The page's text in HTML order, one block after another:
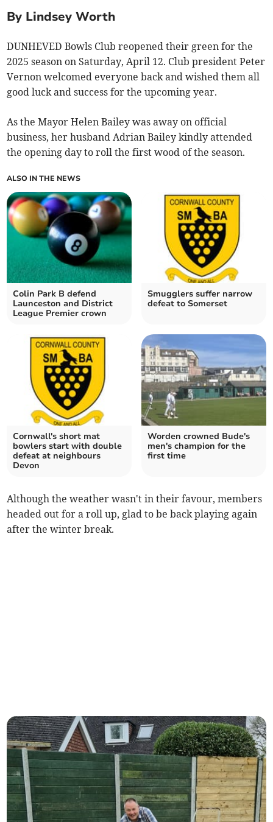
By Lindsey Worth
DUNHEVED Bowls Club reopened their green for the
2025 season on Saturday, April 12. Club president Peter
Vernon welcomed everyone back and wished them all
good luck and success for the upcoming year.
As the Mayor Helen Bailey was away on official
business, her husband Adrian Bailey kindly attended
the opening day to roll the first wood of the season.
ALSO IN THE NEWS
Colin Park B defend
Launceston and District
League Premier crown
Smugglers suffer narrow
defeat to Somerset
Cornwall's short mat
bowlers start with double
defeat at neighbours
Devon
Worden crowned Bude's
men's champion for the
first time
Although the weather wasn't in their favour, members
headed out for a roll up, glad to be back playing again
after the winter break.